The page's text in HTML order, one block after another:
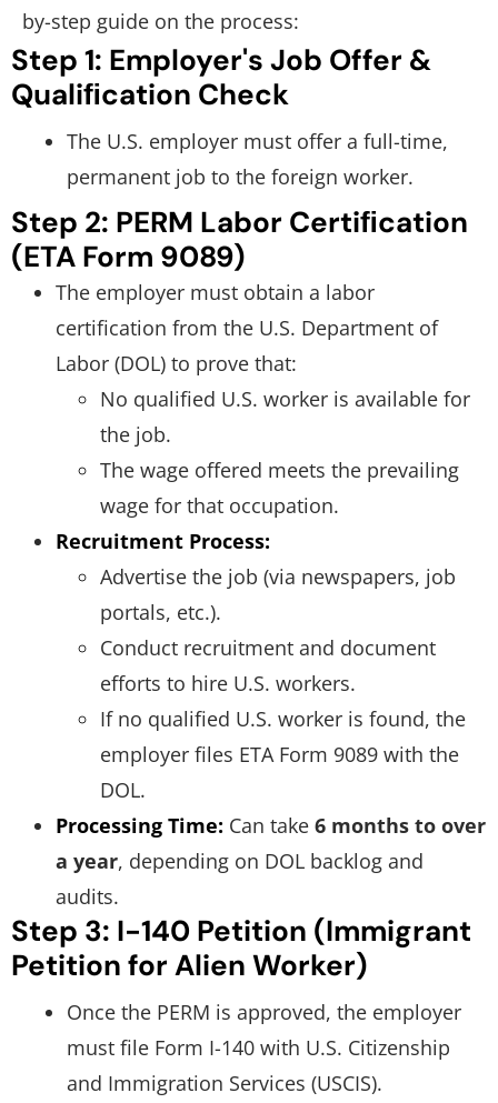
by-step guide on the process:
Step 1: Employer's Job Offer &
Qualiﬁcation Check
The U.S. employer must offer a full-time,
permanent job to the foreign worker.
Step 2: PERM Labor Certiﬁcation
(ETA Form 9089)
The employer must obtain a labor
certification from the U.S. Department of
Labor (DOL) to prove that:
No qualified U.S. worker is available for
the job.
The wage offered meets the prevailing
wage for that occupation.
Recruitment Process:
Advertise the job (via newspapers, job
portals, etc.).
Conduct recruitment and document
efforts to hire U.S. workers.
If no qualified U.S. worker is found, the
employer files ETA Form 9089 with the
DOL.
Processing Time: Can take 6 months to over
a year, depending on DOL backlog and
audits.
Step 3: I-140 Petition (Immigrant
Petition for Alien Worker)
Once the PERM is approved, the employer
must file Form I-140 with U.S. Citizenship
and Immigration Services (USCIS).